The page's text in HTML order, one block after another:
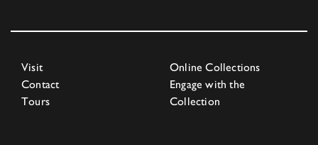
Visit
Contact
Tours
Online Collections
Engage with the
Collection